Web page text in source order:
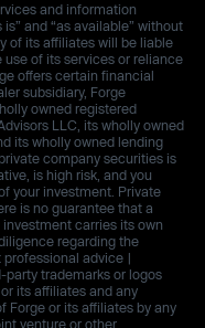
and information
and “as available” without
of its affiliates will be liable
of its services or reliance
offers certain financial
subsidiary, Forge
owned registered
LLC, its wholly owned
its wholly owned lending
company securities is
is high risk, and you
your investment. Private
is no guarantee that a
carries its own
regarding the
advice |
party trademarks or logos
its affiliates and any
Forge or its affiliates by any
venture or other